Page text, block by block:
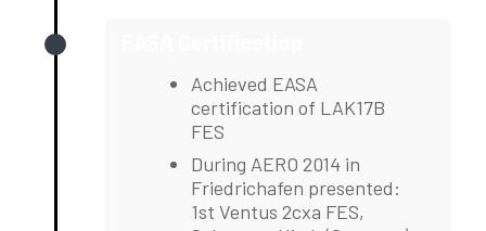
Achieved EASA
certification of LAK17B
FES
During AERO 2014 in
Friedrichafen presented:
1st Ventus 2cxa FES,